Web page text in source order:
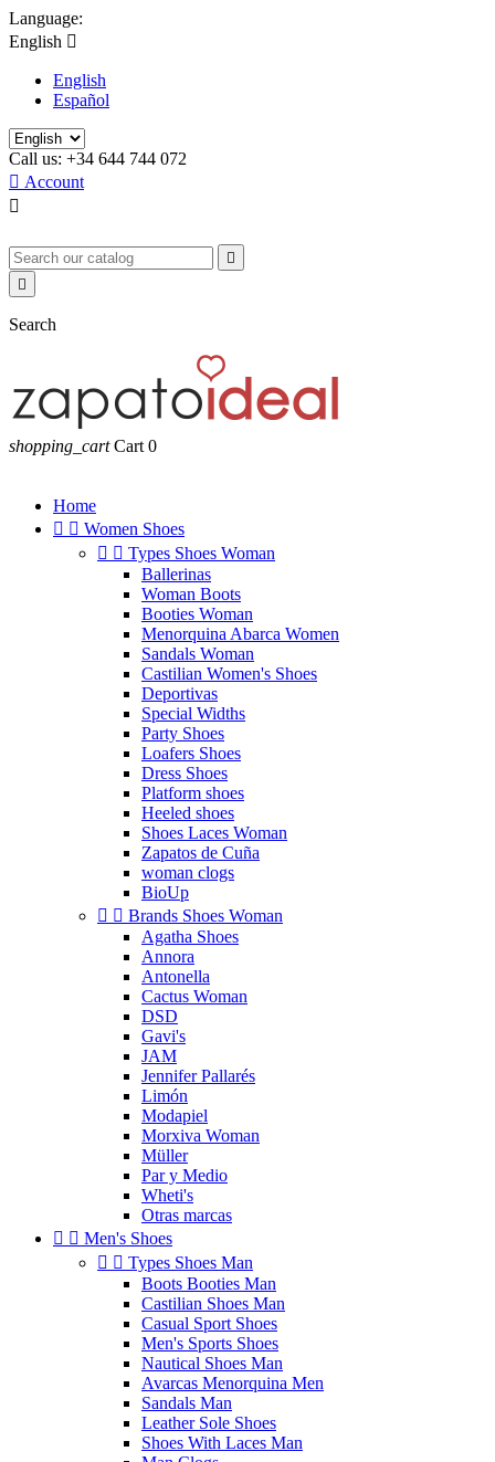
Language:
English 
English
Español
Call us: +34 644 744 072
 Account



Search
shopping_cart Cart 0
Home
  Women Shoes
  Types Shoes Woman
Ballerinas
Woman Boots
Booties Woman
Menorquina Abarca Women
Sandals Woman
Castilian Women's Shoes
Deportivas
Special Widths
Party Shoes
Loafers Shoes
Dress Shoes
Platform shoes
Heeled shoes
Shoes Laces Woman
Zapatos de Cuña
woman clogs
BioUp
  Brands Shoes Woman
Agatha Shoes
Annora
Antonella
Cactus Woman
DSD
Gavi's
JAM
Jennifer Pallarés
Limón
Modapiel
Morxiva Woman
Müller
Par y Medio
Wheti's
Otras marcas
  Men's Shoes
  Types Shoes Man
Boots Booties Man
Castilian Shoes Man
Casual Sport Shoes
Men's Sports Shoes
Nautical Shoes Man
Avarcas Menorquina Men
Sandals Man
Leather Sole Shoes
Shoes With Laces Man